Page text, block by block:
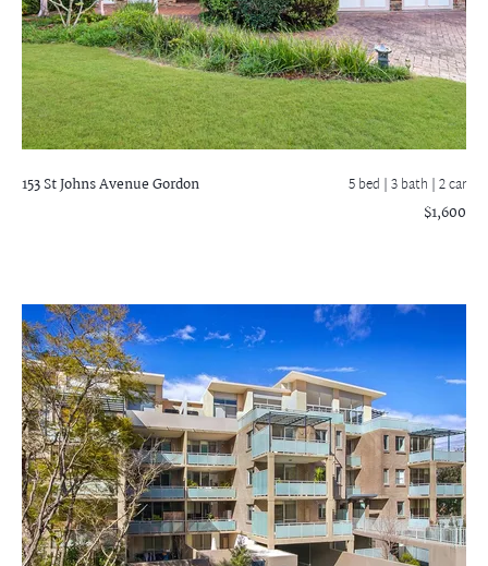
153 St Johns AvenueGordon 5 bed |3 bath | 2 car
$1,600